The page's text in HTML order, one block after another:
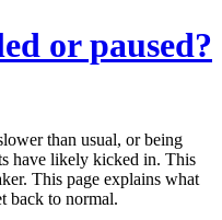
or paused?
than usual, or being
have likely kicked in. This
This page explains what
back to normal.